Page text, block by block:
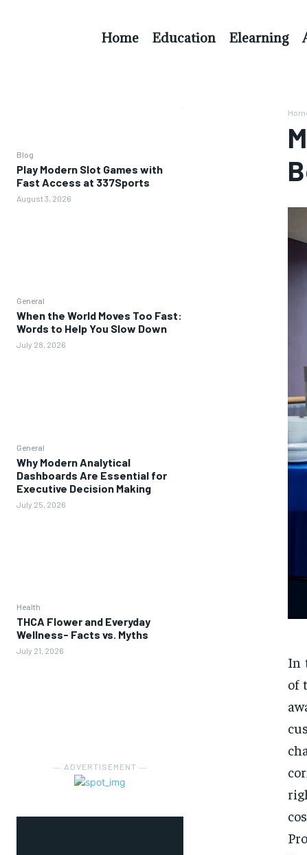
Home Education Elearning
Blog
Play Modern Slot Games with
Fast Access at 337Sports
August 3, 2026
General
When the World Moves Too Fast:
Words to Help You Slow Down
July 28, 2026
General
Why Modern Analytical
Dashboards Are Essential for
Executive Decision Making
July 25, 2026
Health
THCA Flower and Everyday
Wellness- Facts vs. Myths
July 21, 2026
― ADVERTISEMENT ―
In
of